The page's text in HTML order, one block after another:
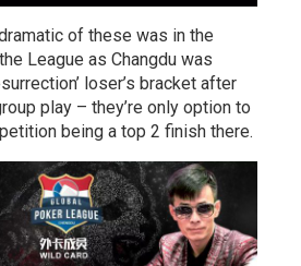
of these was in the
League as Changdu was
loser’s bracket after
play – they’re only option to
being a top 2 finish there.